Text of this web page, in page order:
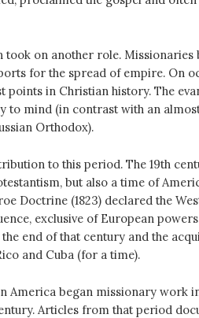
took on another role.
for the spread of empire. On
points in Christian history. The
to mind (in contrast with an
Orthodox).
to this period. The 19th
but also a time of
Doctrine (1823) declared the
exclusive of European
end of that century and the
and Cuba (for a time).
America began missionary work
Articles from that period